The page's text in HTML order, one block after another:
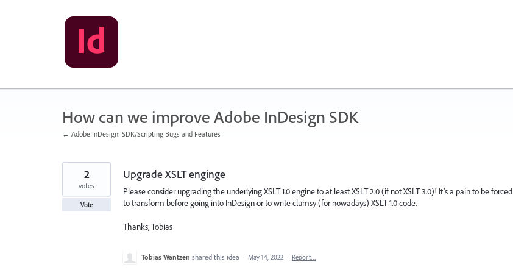
How can we improve Adobe InDesign SDK
← Adobe InDesign: SDK/Scripting Bugs and Features
Upgrade XSLT enginge
Please consider upgrading the underlying XSLT 1.0 engine to at least XSLT 2.0 (if not XSLT 3.0)! It’s a pain to be forced
to transform before going into InDesign or to write clumsy (for nowadays) XSLT 1.0 code.
Thanks, Tobias
2
votes
Vote
Tobias Wantzen shared this idea · May 14, 2022 · Report…